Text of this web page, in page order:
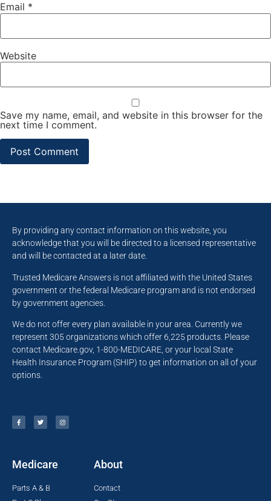
Email *
Website
Save my name, email, and website in this browser for the
next time I comment.
By providing any contact information on this website, you
acknowledge that you will be directed to a licensed representative
and will be contacted at a later date.
Trusted Medicare Answers is not affiliated with the United States
government or the federal Medicare program and is not endorsed
by government agencies.
We do not offer every plan available in your area. Currently we
represent 305 organizations which offer 6,225 products. Please
contact Medicare.gov, 1-800-MEDICARE, or your local State
Health Insurance Program (SHIP) to get information on all of your
options.
Medicare
Parts A & B
About
Contact